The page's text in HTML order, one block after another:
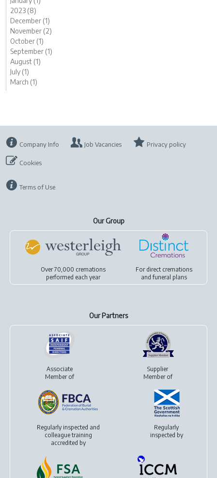
2023 (8)
December (1)
November (2)
October (1)
September (1)
August (1)
July (1)
March (1)
Company Info Job Vacancies Privacy policy
Cookies
Terms of Use
Our Group
Over 70,000 cremations
performed each year
For direct cremations
andfuneral plans
Our Partners
Associate
Member of
Supplier
Member of
Regularly inspected and
colleague training
accredited by
Regularly
inspected by